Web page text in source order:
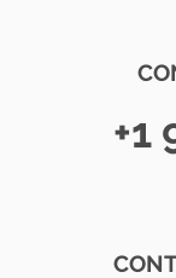
+1